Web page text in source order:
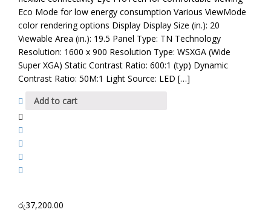
Eco Mode for low energy consumption Various ViewMode
color rendering options Display Display Size (in.): 20
Viewable Area (in.): 19.5 Panel Type: TN Technology
Resolution: 1600 x 900 Resolution Type: WSXGA (Wide
Super XGA) Static Contrast Ratio: 600:1 (typ) Dynamic
Contrast Ratio: 50M:1 Light Source: LED […]
Add to cart
රු37,200.00